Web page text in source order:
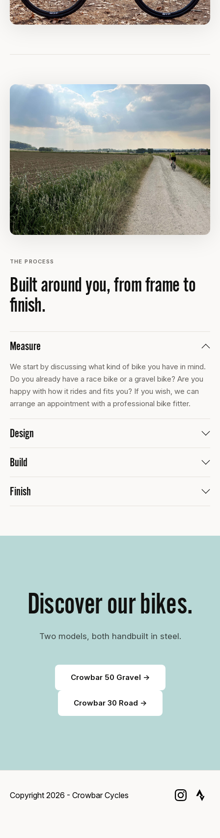
THE PROCESS
Built around you, from frame to
finish.
Measure
We start by discussing what kind of bike you have in mind.
Do you already have a race bike or a gravel bike? Are you
happy with how it rides and fits you? If you wish, we can
arrange an appointment with a professional bike fitter.
Design
Build
Finish
Discover our bikes.
Two models, both handbuilt in steel.
Crowbar 50 Gravel →
Crowbar 30 Road →
Copyright 2026 - Crowbar Cycles